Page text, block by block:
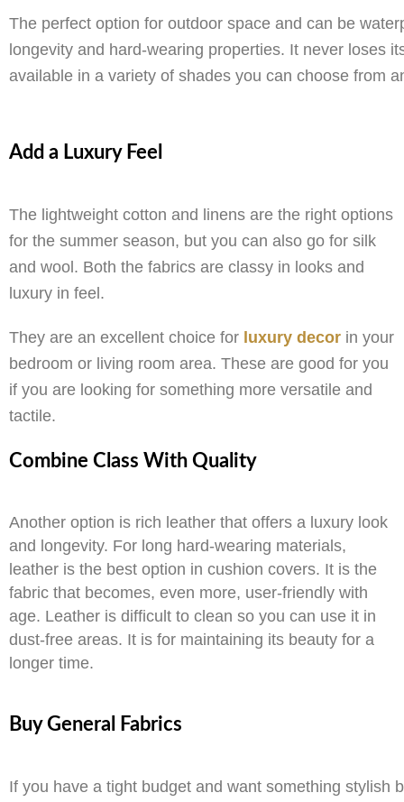
The perfect option for outdoor space and can be
longevity and hard-wearing properties. It never loses
available in a variety of shades you can choose from
Add a Luxury Feel
The lightweight cotton and linens are the right options
for the summer season, but you can also go for silk
and wool. Both the fabrics are classy in looks and
luxury in feel.
They are an excellent choice for luxury decor in your
bedroom or living room area. These are good for you
if you are looking for something more versatile and
tactile.
Combine Class With Quality
Another option is rich leather that offers a luxury look
and longevity. For long hard-wearing materials,
leather is the best option in cushion covers. It is the
fabric that becomes, even more, user-friendly with
age. Leather is difficult to clean so you can use it in
dust-free areas. It is for maintaining its beauty for a
longer time.
Buy General Fabrics
If you have a tight budget and want something stylish